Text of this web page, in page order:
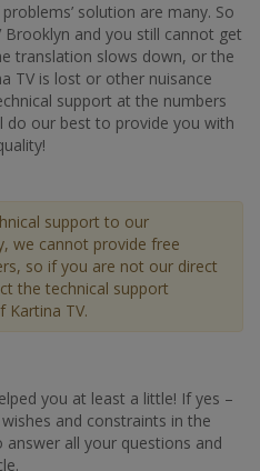
solution are many. So
and you still cannot get
translation slows down, or the
TV is lost or other nuisance
support at the numbers
do our best to provide you with
support to our
we cannot provide free
so if you are not our direct
the technical support
Kartina TV.
you at least a little! If yes –
and constraints in the
all your questions and